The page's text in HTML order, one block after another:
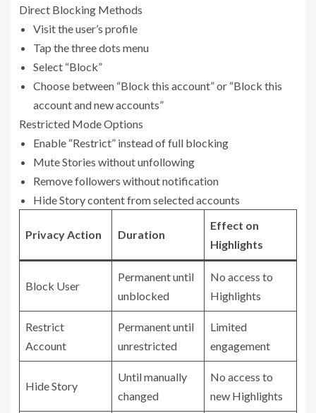
Direct Blocking Methods
Visit the user’s profile
Tap the three dots menu
Select “Block”
Choose between “Block this account” or “Block this
account and new accounts”
Restricted Mode Options
Enable “Restrict” instead of full blocking
Mute Stories without unfollowing
Remove followers without notification
Hide Story content from selected accounts
Privacy Action Duration
Effect on
Highlights
Block User
Permanent until
unblocked
No access to
Highlights
Restrict
Account
Permanent until
unrestricted
Limited
engagement
Hide Story
Until manually
changed
No access to
new Highlights